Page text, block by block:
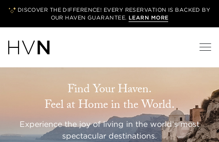
DISCOVER THE DIFFERENCE! EVERY RESERVATION IS BACKED BY
OUR HAVEN GUARANTEE. LEARN MORE
Find Your Haven.
Feel at Home in the World.
Experience the joy of living in the world’s most
spectacular destinations.